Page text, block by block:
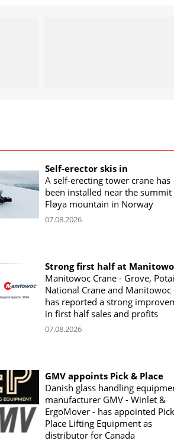
Self-erector skis in
A self-erecting tower crane has
been installed near the summit
Fløya mountain in Norway
07.08.2026
Strong first half at
Manitowoc Crane - Grove,
National Crane and Manitowoc
has reported a strong
in first half sales and profits
07.08.2026
GMV appoints Pick & Place
Danish glass handling
manufacturer GMV - Winlet &
ErgoMover - has appointed
Place Lifting Equipment as
distributor for Canada